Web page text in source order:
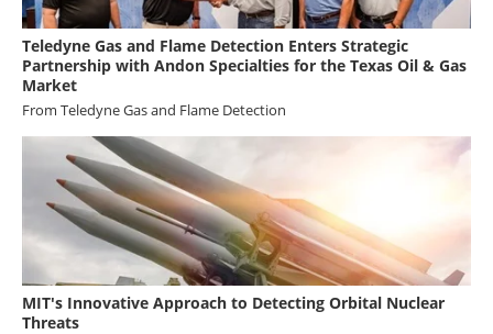
Teledyne Gas and Flame Detection Enters Strategic
Partnership with Andon Specialties for the Texas Oil & Gas
Market
From Teledyne Gas and Flame Detection
MIT's Innovative Approach to Detecting Orbital Nuclear
Threats